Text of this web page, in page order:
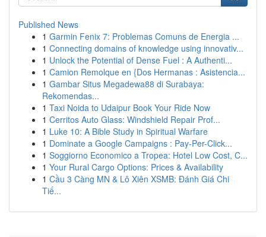
Published News
1 Garmin Fenix 7: Problemas Comuns de Energia ...
1 Connecting domains of knowledge using innovativ...
1 Unlock the Potential of Dense Fuel : A Authenti...
1 Camion Remolque en {Dos Hermanas : Asistencia...
1 Gambar Situs Megadewa88 di Surabaya:
Rekomendas...
1 Taxi Noida to Udaipur Book Your Ride Now
1 Cerritos Auto Glass: Windshield Repair Prof...
1 Luke 10: A Bible Study in Spiritual Warfare
1 Dominate a Google Campaigns : Pay-Per-Click...
1 Soggiorno Economico a Tropea: Hotel Low Cost, C...
1 Your Rural Cargo Options: Prices & Availability
1 Cầu 3 Càng MN & Lô Xiên XSMB: Đánh Giá Chi
Tiế...